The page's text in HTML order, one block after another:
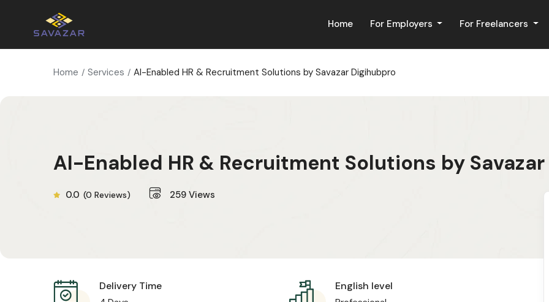
Home For Employers For Freelancers
Home Services AI-Enabled HR & Recruitment Solutions by Savazar Digihubpro
AI-Enabled HR & Recruitment Solutions by
0.0 (0 Reviews) 259 Views
Delivery Time English level